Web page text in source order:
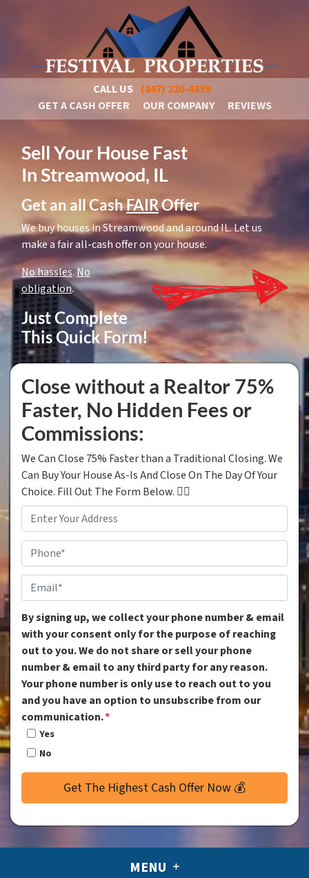
CALL US (847) 220-4339
GET A CASH OFFER
OUR COMPANY REVIEWS
Sell Your House Fast
In Streamwood, IL
Get an all CashFAIROffer
We buy houses in Streamwood and around IL. Let us
make a fair all-cash offer on your house.
No hassles. No
obligation.
Just Complete
This Quick Form!
Close without a Realtor 75%
Faster, No Hidden Fees or
Commissions:
We Can Close 75% Faster than a Traditional Closing. We
Can Buy Your House As-Is And Close On The Day Of Your
Choice. Fill Out The Form Below. 👇🏼
Property
Address*
Phone*
Email*
By signing up, we collect your phone number & email
with your consent only for the purpose of reaching
out to you. We do not share or sell your phone
number & email to any third party for any reason.
Your phone number is only use to reach out to you
and you have an option to unsubscribe from our
communication.*
Yes
No
MENU